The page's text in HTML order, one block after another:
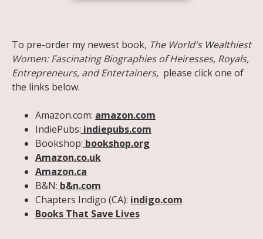
To pre-order my newest book, The World's Wealthiest
Women: Fascinating Biographies of Heiresses, Royals,
Entrepreneurs, and Entertainers, please click one of
the links below.
Amazon.com: amazon.com
IndiePubs: indiepubs.com
Bookshop: bookshop.org
Amazon.co.uk
Amazon.ca
B&N: b&n.com
Chapters Indigo (CA): indigo.com
Books That Save Lives